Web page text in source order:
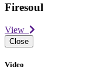
Firesoul
View
Close
Video